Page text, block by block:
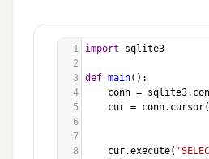
1 import
sqlite3
2
3 def main():
4
conn = sqlite3.
5
cur = conn. cursor
6
7
8
cur.execute(